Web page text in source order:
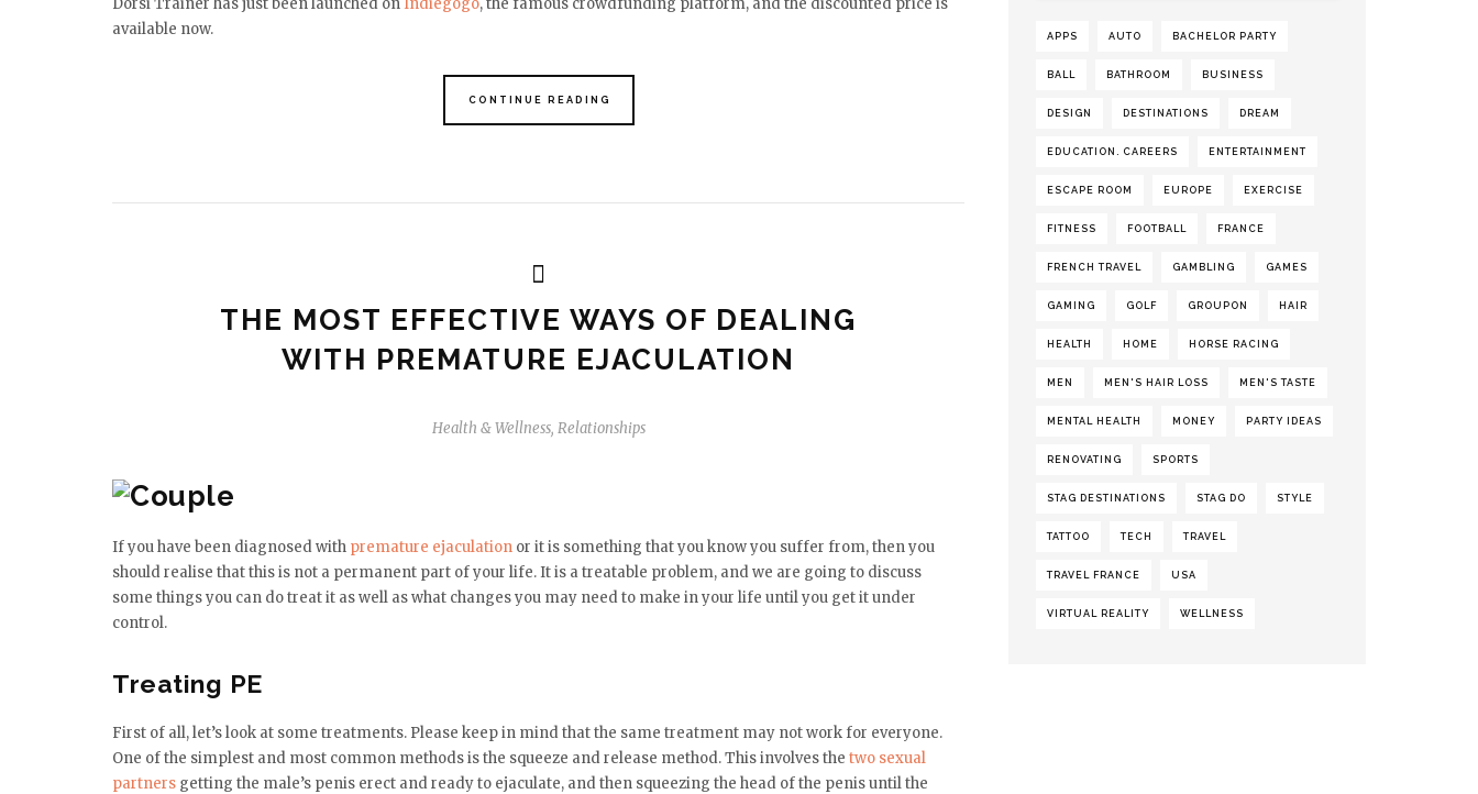
Dorsi Trainer has just been launched onIndiegogo, the famous crowdfunding platform, and the discounted price is
available now.
CONTINUE READING
THE MOST EFFECTIVE WAYS OF DEALING
WITH PREMATURE EJACULATION
Health & Wellness, Relationships
If you have been diagnosed with premature ejaculation or it is something that you know you suffer from, then you
should realise that this is not a permanent part of your life. It is a treatable problem, and we are going to discuss
some things you can do treat it as well as what changes you may need to make in your life until you get it under
control.
Treating PE
First of all, let’s look at some treatments. Please keep in mind that the same treatment may not work for everyone.
One of the simplest and most common methods is the squeeze and release method. This involves the two sexual
partners getting the male’s penis erect and ready to ejaculate, and then squeezing the head of the penis until the
APPS AUTO BACHELOR PARTY
BALL BATHROOM BUSINESS
DESIGN DESTINATIONS DREAM
EDUCATION. CAREERS ENTERTAINMENT
ESCAPE ROOM EUROPE EXERCISE
FITNESS FOOTBALL FRANCE
FRENCH TRAVEL GAMBLING GAMES
GAMING GOLF GROUPON HAIR
HEALTH HOME HORSE RACING
MEN MEN'S HAIR LOSS MEN'S TASTE
MENTAL HEALTH MONEY PARTY IDEAS
RENOVATING SPORTS
STAG DESTINATIONS STAG DO STYLE
TATTOO TECH TRAVEL
TRAVEL FRANCE USA
VIRTUAL REALITY WELLNESS